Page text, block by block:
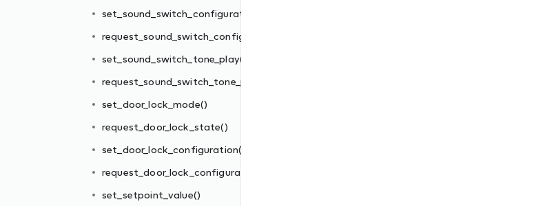
set_sound_switch_configuration()
request_sound_switch_configuration()
set_sound_switch_tone_play()
request_sound_switch_tone_play()
set_door_lock_mode()
request_door_lock_state()
set_door_lock_configuration()
request_door_lock_configuration()
set_setpoint_value()